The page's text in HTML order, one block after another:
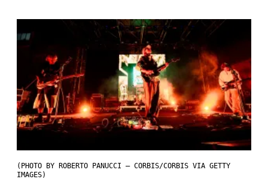
(PHOTO BY ROBERTO PANUCCI – CORBIS/CORBIS VIA GETTY
IMAGES)